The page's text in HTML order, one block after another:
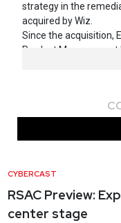
strategy in the
acquired by Wiz.
Since the acquisition,
Product Management
exposure
companies to
build a product from
Israel’s 8200 unit,
CYBERCAST
RSAC Preview:
center stage